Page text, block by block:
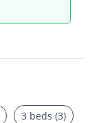
3 beds (3)